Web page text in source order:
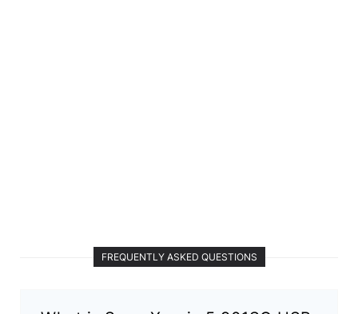
FREQUENTLY ASKED QUESTIONS